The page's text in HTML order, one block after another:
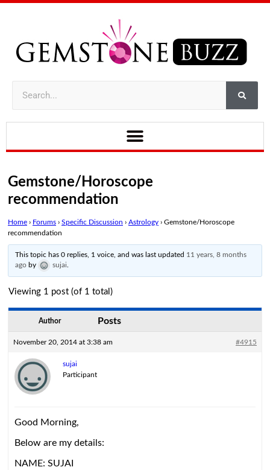
Gemstone/Horoscope
recommendation
Home › Forums › Specific Discussion › Astrology › Gemstone/Horoscope
recommendation
This topic has 0 replies, 1 voice, and was last updated 11 years, 8 months
ago by sujai.
Viewing 1 post (of 1 total)
Author Posts
November 20, 2014 at 3:38 am #4915
sujai
Participant
Good Morning,
Below are my details:
NAME: SUJAI